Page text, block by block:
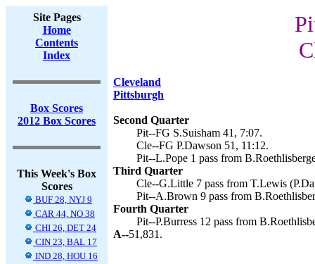
Site Pages
Home
Contents
Index
Box Scores
2012 Box Scores
This Week's Box
Scores
BUF 28, NYJ 9
CAR 44, NO 38
CHI 26, DET 24
CIN 23, BAL 17
IND 28, HOU 16
Cleveland
Pittsburgh
Second Quarter
Pit--FG S.Suisham 41, 7:07.
Cle--FG P.Dawson 51, 11:12.
Pit--L.Pope 1 pass from
Third Quarter
Cle--G.Little 7 pass from T.Lewis
Pit--A.Brown 9 pass from
Fourth Quarter
Pit--P.Burress 12 pass from
A--51,831.